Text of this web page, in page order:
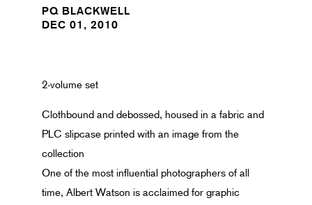
PQ BLACKWELL
DEC 01, 2010
2-volume set
Clothbound and debossed, housed in a fabric and
PLC slipcase printed with an image from the
collection
One of the most influential photographers of all
time, Albert Watson is acclaimed for graphic